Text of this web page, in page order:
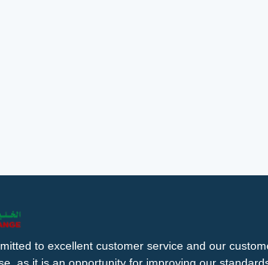
to excellent customer service and our